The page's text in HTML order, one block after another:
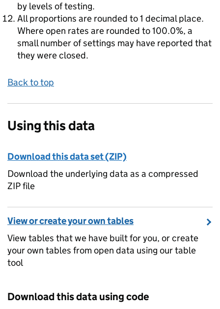
by levels of testing.
All proportions are rounded to 1 decimal place.
Where open rates are rounded to 100.0%, a
small number of settings may have reported that
they were closed.
Back to top
Using this data
Download this data set (ZIP)
Download the underlying data as a compressed
ZIP file
View or create your own tables
View tables that we have built for you, or create
your own tables from open data using our table
tool
Download this data using code